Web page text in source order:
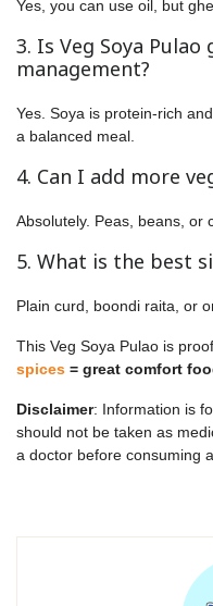
Yes, you can use oil, but
3. Is Veg Soya
management?
Yes. Soya is protein-rich
a balanced meal.
4. Can I add more
Absolutely. Peas, beans, or
5. What is the best
Plain curd, boondi raita, or
This Veg Soya Pulao is
spices = great comfort
Disclaimer: Information is
should not be taken as
a doctor before consuming